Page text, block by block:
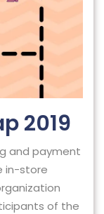
2019
and payment
in-store
of the